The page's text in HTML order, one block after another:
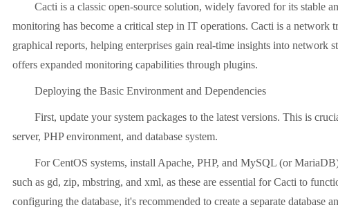
Cacti is a classic open-source solution, widely favored for its stable
monitoring has become a critical step in IT operations. Cacti is a
graphical reports, helping enterprises gain real-time insights into
offers expanded monitoring capabilities through plugins.
Deploying the Basic Environment and Dependencies
First, update your system packages to the latest versions. This is
server, PHP environment, and database system.
For CentOS systems, install Apache, PHP, and MySQL (or
such as gd, zip, mbstring, and xml, as these are essential for Cacti to
configuring the database, it's recommended to create a separate database